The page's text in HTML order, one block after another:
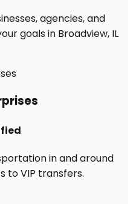
agencies, and
goals in Broadview, IL
in and around
to VIP transfers.